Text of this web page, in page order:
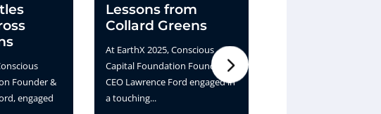
Founder &
engaged
Lessons from
Collard Greens
At EarthX 2025, Conscious
Capital Foundation Founder &
CEO Lawrence Ford engaged in
a touching...